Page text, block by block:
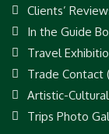
Clients’
In the Guide
Travel
Trade Contact
Artistic-
Trips Photo